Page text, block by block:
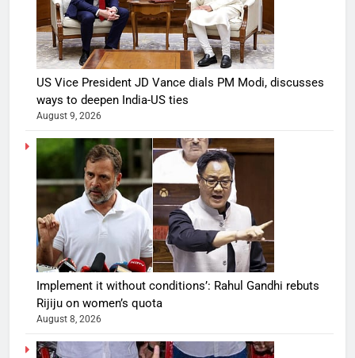
US Vice President JD Vance dials PM Modi, discusses
ways to deepen India-US ties
August 9, 2026
Implement it without conditions’: Rahul Gandhi rebuts
Rijiju on women’s quota
August 8, 2026